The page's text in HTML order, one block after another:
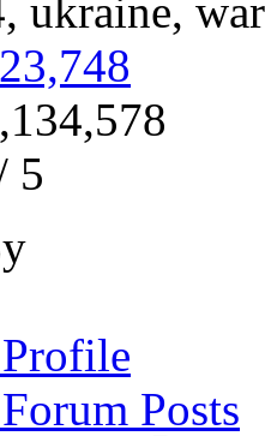
23,748
5
Posts